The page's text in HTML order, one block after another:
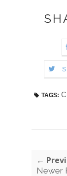
TAGS:
←
Newer